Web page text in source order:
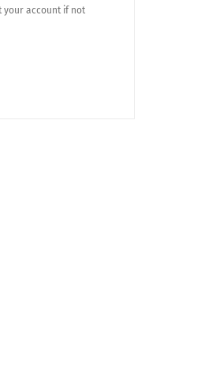
your account if not